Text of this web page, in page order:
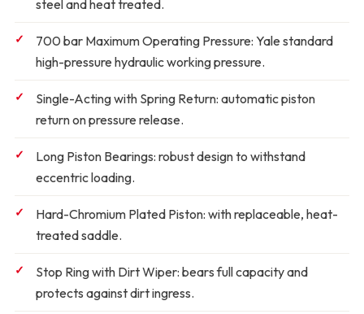
steel and heat treated.
700 bar Maximum Operating Pressure: Yale standard
high-pressure hydraulic working pressure.
Single-Acting with Spring Return: automatic piston
return on pressure release.
Long Piston Bearings: robust design to withstand
eccentric loading.
Hard-Chromium Plated Piston: with replaceable, heat-
treated saddle.
Stop Ring with Dirt Wiper: bears full capacity and
protects against dirt ingress.